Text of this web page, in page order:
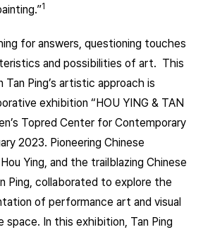
1
for answers, questioning touches
and possibilities of art. This
Tan Ping’s artistic approach is
exhibition “HOU YING & TAN
Topred Center for Contemporary
2023. Pioneering Chinese
Ying, and the trailblazing Chinese
Ping, collaborated to explore the
of performance art and visual
In this exhibition, Tan Ping